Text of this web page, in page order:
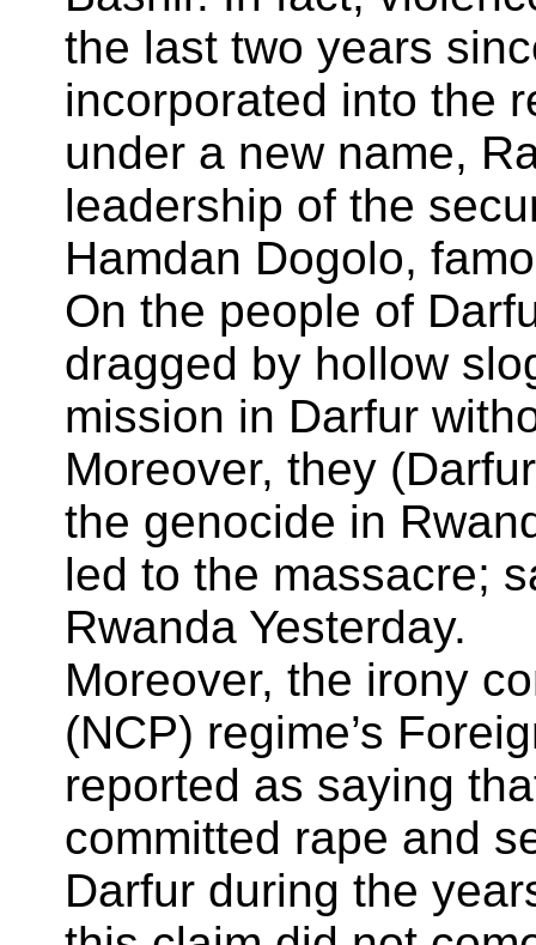
the last two years
incorporated into the
under a new name,
leadership of the
Hamdan Dogolo,
On the people of
dragged by hollow
mission in Darfur
Moreover, they
the genocide in
led to the massacre;
Rwanda Yesterday.
Moreover, the irony
(NCP) regime’s
reported as saying
committed rape and
Darfur during the